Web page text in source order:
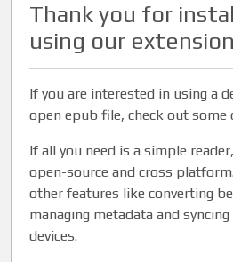
Thank you for
using our extension
If you are interested in using a
open epub file, check out
If all you need is a simple
open-source and cross
other features like converting
managing metadata and
devices.